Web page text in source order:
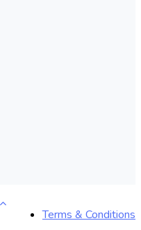
Terms & Conditions